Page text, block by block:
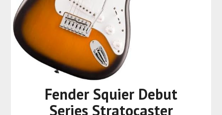
Fender Squier Debut
Series Stratocaster